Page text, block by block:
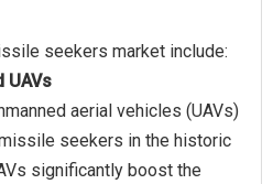
UAVs
aerial vehicles (UAVs)
seekers in the historic
significantly boost the